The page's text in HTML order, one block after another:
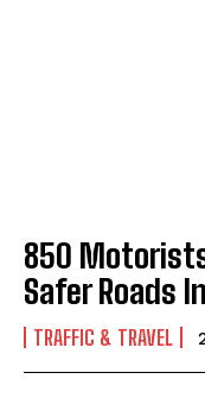
850
Safer Roads
TRAFFIC & TRAVEL